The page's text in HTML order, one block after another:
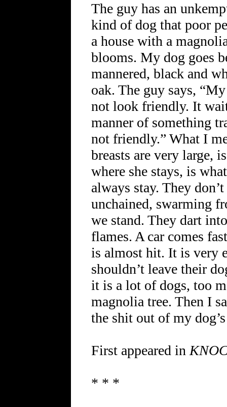
The guy has an
kind of dog that poor
a house with a
blooms. My dog goes
mannered, black and
oak. The guy says,
not look friendly. It
manner of something
not friendly.” What I
breasts are very large,
where she stays, is
always stay. They
unchained, swarming
we stand. They dart
flames. A car comes
is almost hit. It is very
shouldn’t leave their
it is a lot of dogs, too
magnolia tree. Then I
the shit out of my
First appeared in
* * *